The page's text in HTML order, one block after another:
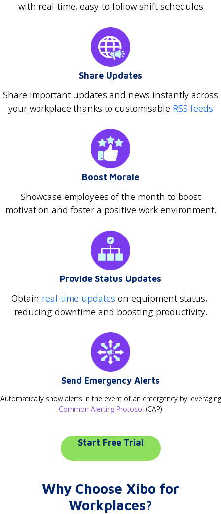
with real-time, easy-to-follow shift schedules
Share Updates
Share important updates and news instantly across
your workplace thanks to customisable RSS feeds
Boost Morale
Showcase employees of the month to boost
motivation and foster a positive work environment.
Provide Status Updates
Obtain real-time updates on equipment status,
reducing downtime and boosting productivity.
Send Emergency Alerts
Automatically show alerts in the event of an emergency by leveraging
Common Alerting Protocol (CAP)
Start Free Trial
Why Choose Xibo for
Workplaces?